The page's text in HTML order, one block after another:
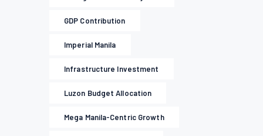
GDP Contribution
Imperial Manila
Infrastructure Investment
Luzon Budget Allocation
Mega Manila-Centric Growth